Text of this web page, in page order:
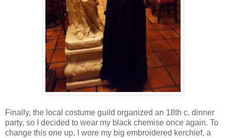
Finally, the local costume guild organized an 18th c. dinner
party, so I decided to wear my black chemise once again. To
change this one up, I wore my big embroidered kerchief, a